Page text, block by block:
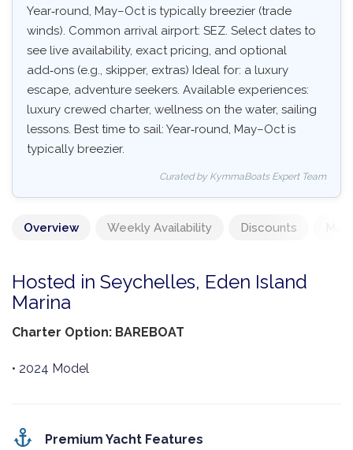
Year‑round, May–Oct is typically breezier (trade
winds). Common arrival airport: SEZ. Select dates to
see live availability, exact pricing, and optional
add‑ons (e.g., skipper, extras) Ideal for: a luxury
escape, adventure seekers. Available experiences:
luxury crewed charter, wellness on the water, sailing
lessons. Best time to sail: Year‑round, May–Oct is
typically breezier.
Curated by KymmaBoats Expert Team
Overview Weekly Availability Discounts
Hosted in Seychelles, Eden Island
Marina
Charter Option: BAREBOAT
• 2024 Model
Premium Yacht Features